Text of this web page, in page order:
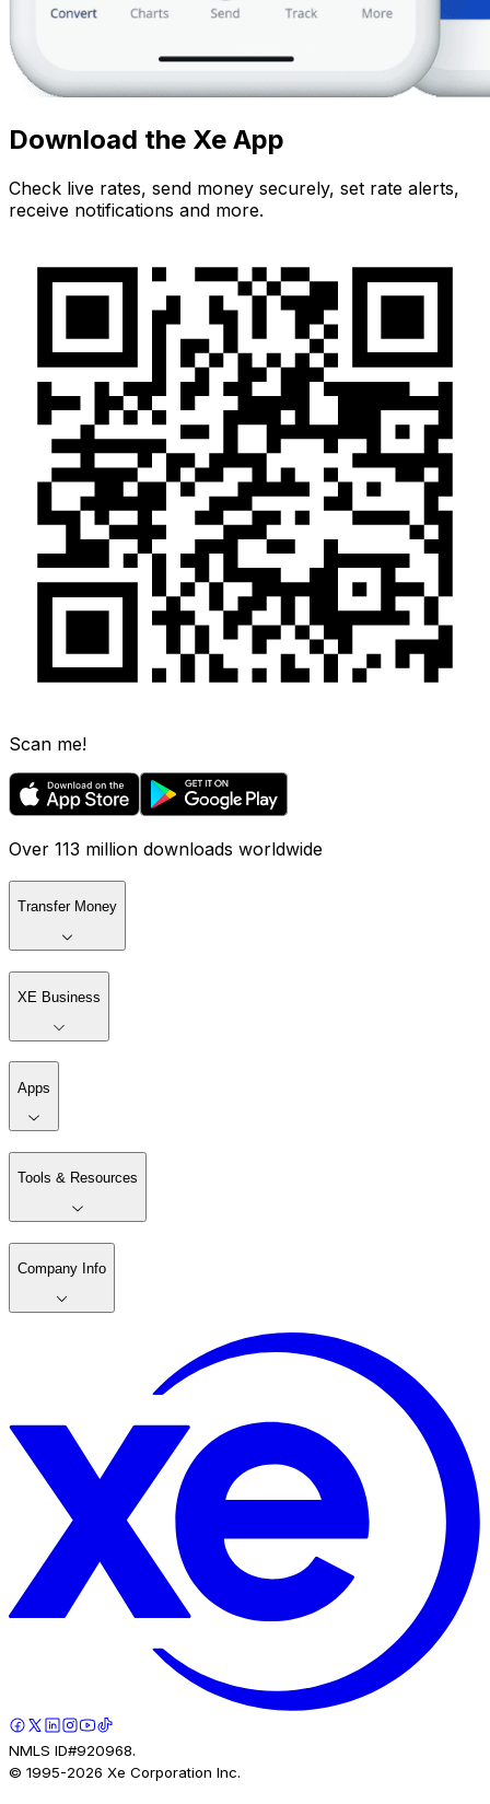
Download the Xe App
Check live rates, send money securely, set rate alerts,
receive notifications and more.
Scan me!
Over 113 million downloads worldwide
Transfer Money
XE Business
Apps
Tools & Resources
Company Info
NMLS ID#920968.
© 1995-2026 Xe Corporation Inc.